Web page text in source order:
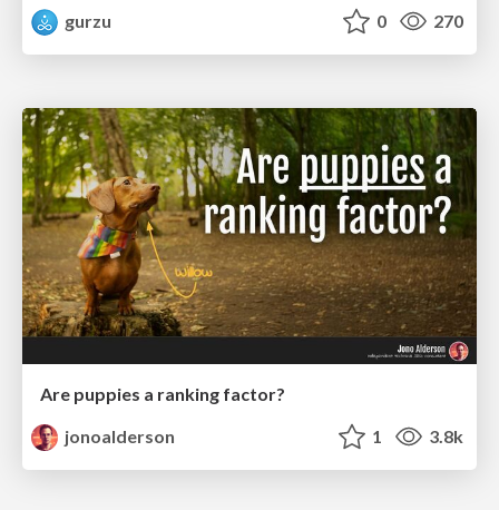
gurzu
0 270
Are puppies a ranking factor?
jonoalderson
1 3.8k